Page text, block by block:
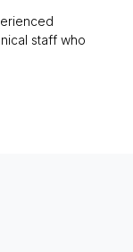
staff who